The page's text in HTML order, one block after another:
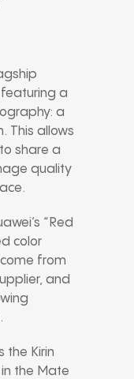
a
a
This allows
share a
quality
“Red
color
from
and
the Kirin
the Mate